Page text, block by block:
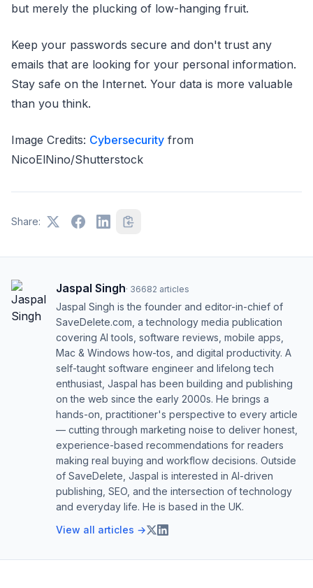
but merely the plucking of low-hanging fruit.
Keep your passwords secure and don't trust any
emails that are looking for your personal information.
Stay safe on the Internet. Your data is more valuable
than you think.
Image Credits: Cybersecurity from
NicoElNino/Shutterstock
Share:
Jaspal Singh· 36682 articles
Jaspal Singh is the founder and editor-in-chief of
SaveDelete.com, a technology media publication
covering AI tools, software reviews, mobile apps,
Mac & Windows how-tos, and digital productivity. A
self-taught software engineer and lifelong tech
enthusiast, Jaspal has been building and publishing
on the web since the early 2000s. He brings a
hands-on, practitioner's perspective to every article
— cutting through marketing noise to deliver honest,
experience-based recommendations for readers
making real buying and workflow decisions. Outside
of SaveDelete, Jaspal is interested in AI-driven
publishing, SEO, and the intersection of technology
and everyday life. He is based in the UK.
View all articles →